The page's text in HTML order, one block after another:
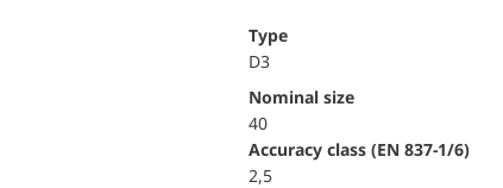
Type
D3
Nominal size
40
accuracy class (EN 837-1/6)
2,5